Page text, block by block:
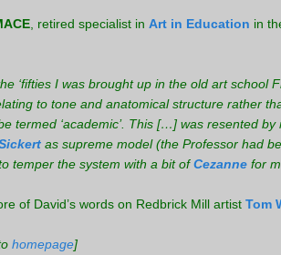
, retired specialist in Art in Education in
‘fifties I was brought up in the old art school
to tone and anatomical structure rather
termed ‘academic’. This […] was resented
as supreme model (the Professor had
temper the system with a bit ofCezanne for
of David’s words on Redbrick Mill artist Tom
homepage]